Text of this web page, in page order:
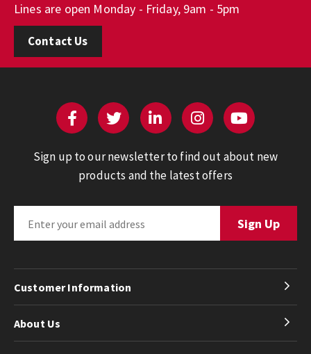
Lines are open Monday - Friday, 9am - 5pm
Contact Us
Sign up to our newsletter to find out about new
products and the latest offers
Customer Information
About Us